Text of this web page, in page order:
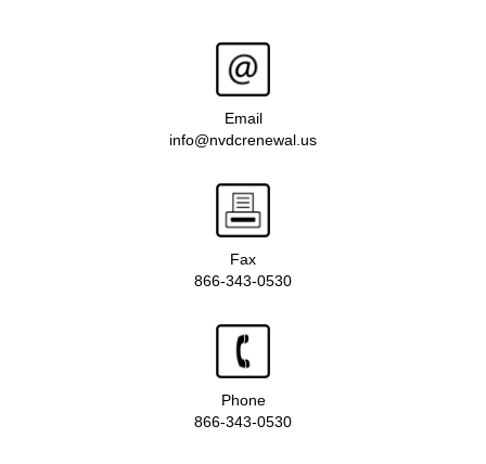
Email
info@nvdcrenewal.us
Fax
866-343-0530
Phone
866-343-0530